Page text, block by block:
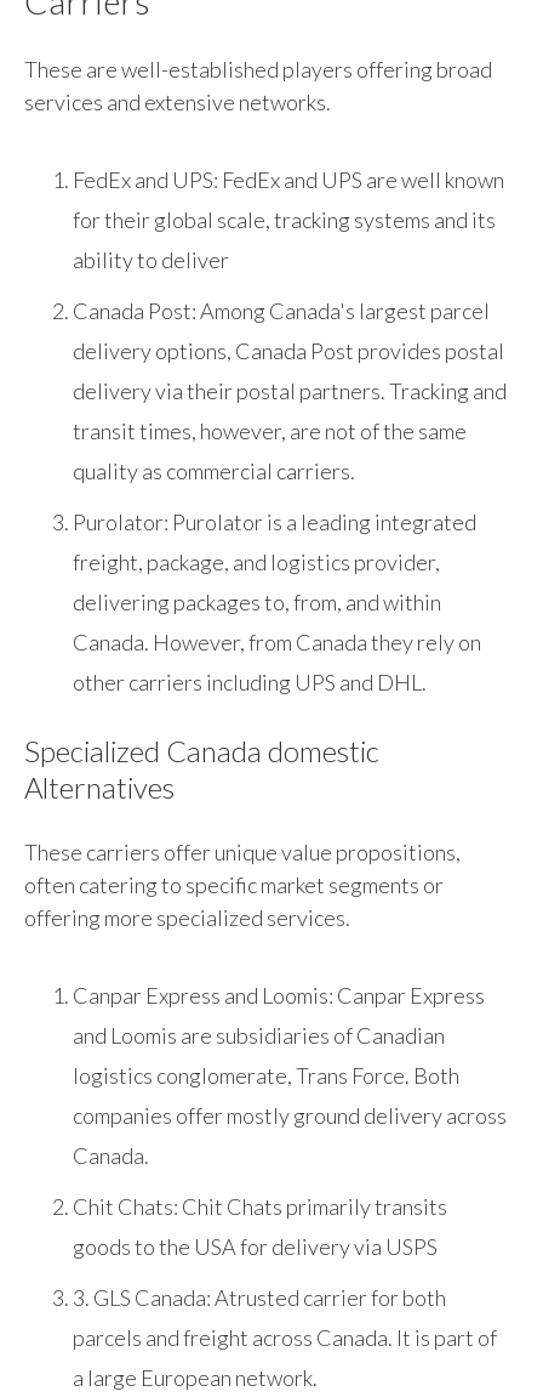
These are well-established players offering broad
services and extensive networks.
FedEx and UPS: FedEx and UPS are well known
for their global scale, tracking systems and its
ability to deliver
Canada Post: Among Canada's largest parcel
delivery options, Canada Post provides postal
delivery via their postal partners. Tracking and
transit times, however, are not of the same
quality as commercial carriers.
Purolator: Purolator is a leading integrated
freight, package, and logistics provider,
delivering packages to, from, and within
Canada. However, from Canada they rely on
other carriers including UPS and DHL.
Specialized Canada domestic
Alternatives
These carriers offer unique value propositions,
often catering to specific market segments or
offering more specialized services.
Canpar Express and Loomis: Canpar Express
and Loomis are subsidiaries of Canadian
logistics conglomerate, Trans Force. Both
companies offer mostly ground delivery across
Canada.
Chit Chats: Chit Chats primarily transits
goods to the USA for delivery via USPS
3. GLS Canada: Atrusted carrier for both
parcels and freight across Canada. It is part of
a large European network.